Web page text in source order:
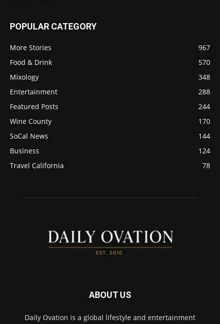
POPULAR CATEGORY
More Stories
967
Food & Drink
570
Mixology
348
Entertainment
288
Featured Posts
244
Wine County
170
SoCal News
144
Business
124
Travel California
78
ABOUT US
Daily Ovation is a global lifestyle and entertainment